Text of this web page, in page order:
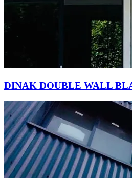
DINAK DOUBLE WALL